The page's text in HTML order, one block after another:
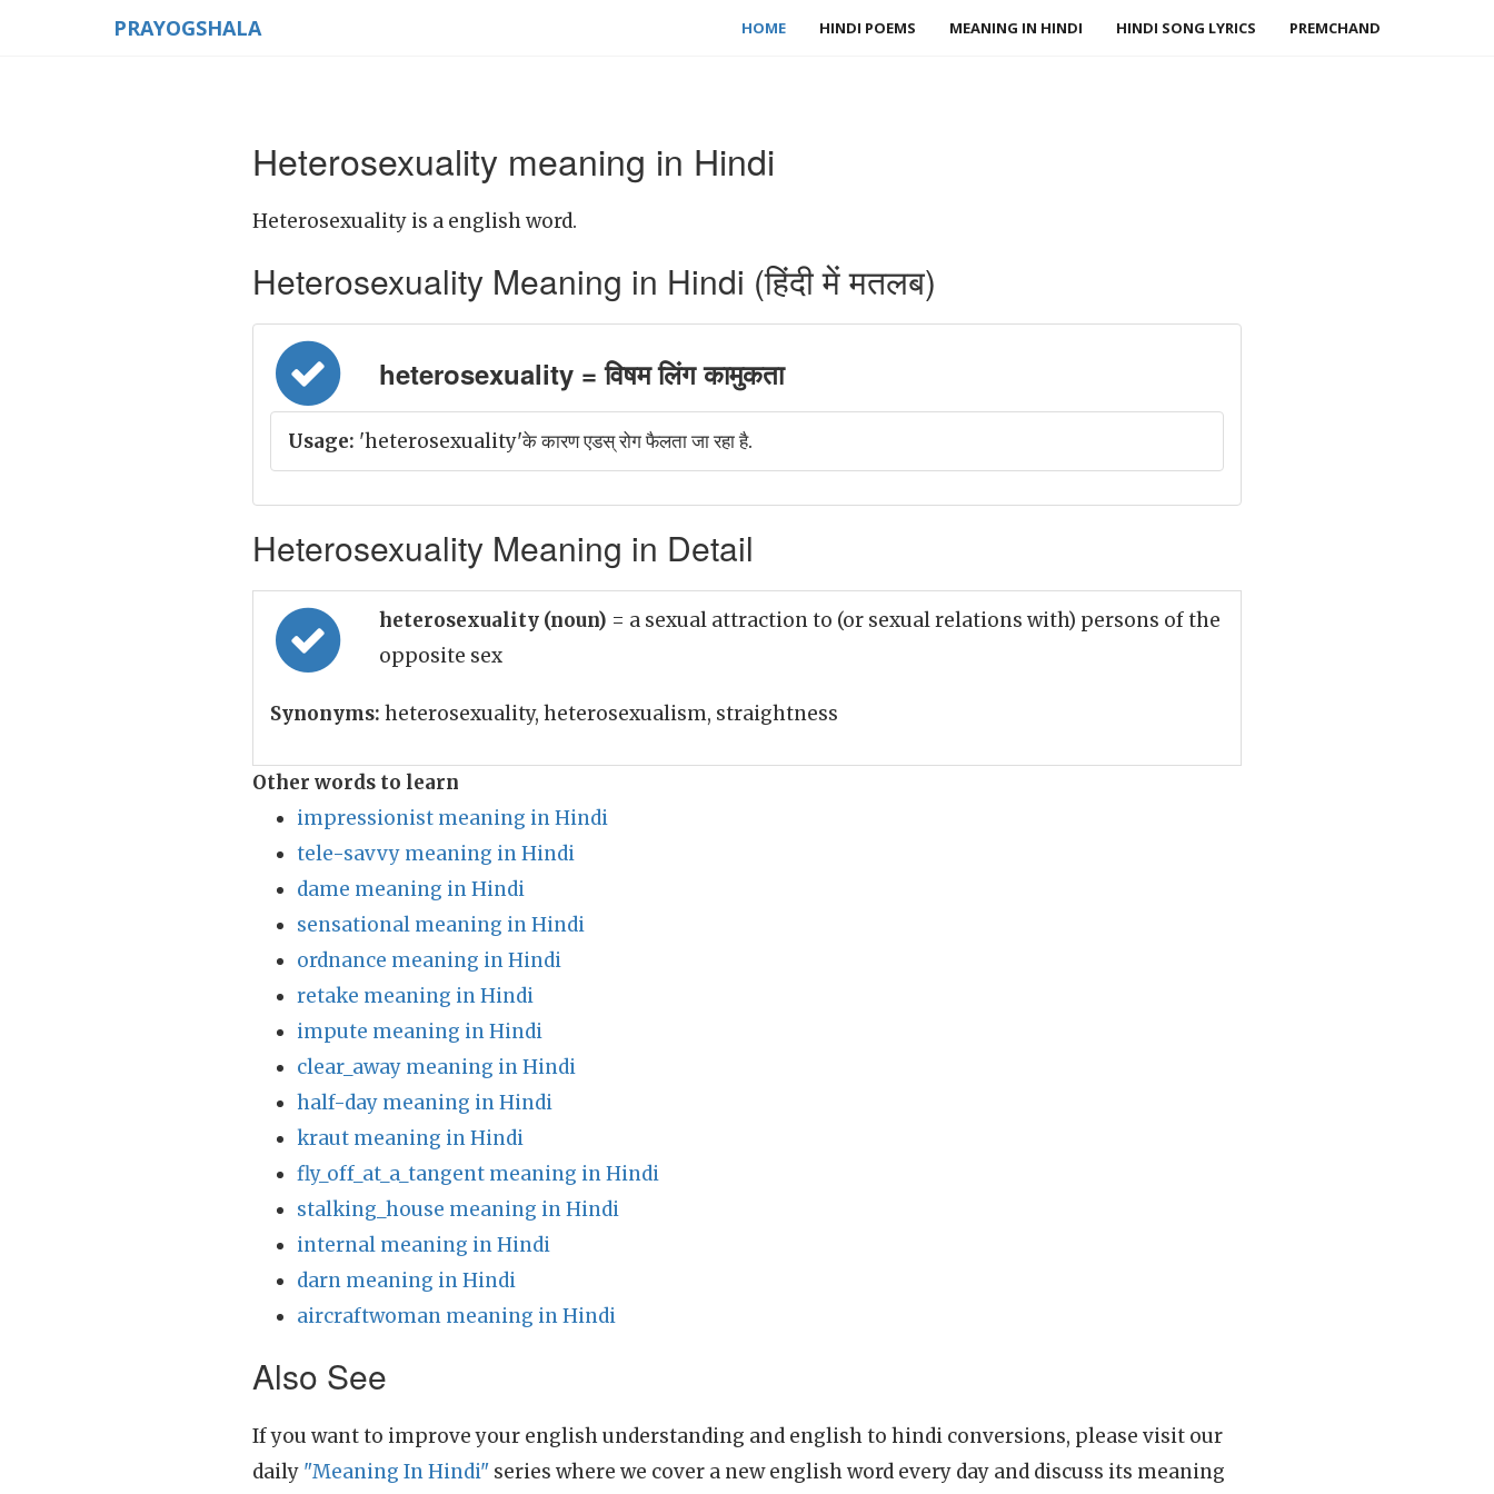
PRAYOGSHALA HOME HINDI POEMS MEANING IN HINDI HINDI SONG LYRICS PREMCHAND
Heterosexuality meaning in Hindi
Heterosexuality is a english word.
Heterosexuality Meaning in Hindi (हिंदी में मतलब)
heterosexuality = विषम लिंग कामुकता
Usage: 'heterosexuality'के कारण एडस् रोग फैलता जा रहा है.
Heterosexuality Meaning in Detail
heterosexuality (noun) = a sexual attraction to (or sexual relations with) persons of the
opposite sex
Synonyms: heterosexuality, heterosexualism, straightness
Other words to learn
impressionist meaning in Hindi
tele-savvy meaning in Hindi
dame meaning in Hindi
sensational meaning in Hindi
ordnance meaning in Hindi
retake meaning in Hindi
impute meaning in Hindi
clear_away meaning in Hindi
half-day meaning in Hindi
kraut meaning in Hindi
fly_off_at_a_tangent meaning in Hindi
stalking_house meaning in Hindi
internal meaning in Hindi
darn meaning in Hindi
aircraftwoman meaning in Hindi
Also See
If you want to improve your english understanding and english to hindi conversions, please visit our
daily "Meaning In Hindi" series where we cover a new english word every day and discuss its meaning